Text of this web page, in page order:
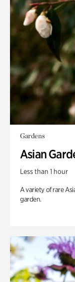
Gardens
Asian
Less than 1 hour
A variety of rare
garden.